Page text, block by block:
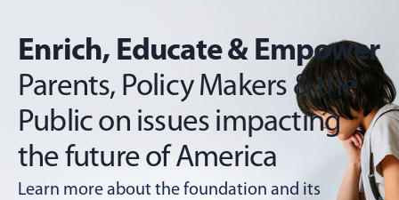
Enrich, Educate & Empower
Parents, Policy Makers & the
Public on issues impacting
the future of America
Learn more about the foundation and its